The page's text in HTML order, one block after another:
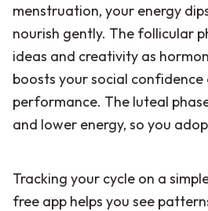
menstruation, your energy
nourish gently. The follicular
ideas and creativity as
boosts your social confidence
performance. The luteal
and lower energy, so you
Tracking your cycle on a
free app helps you see